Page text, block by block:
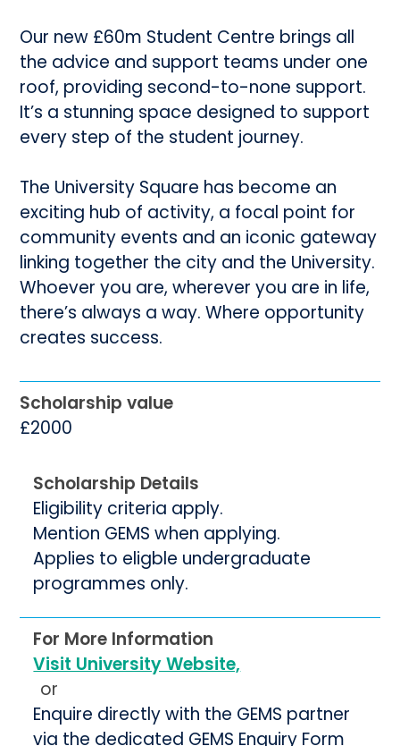
Our new £60m Student Centre brings all
the advice and support teams under one
roof, providing second-to-none support.
It’s a stunning space designed to support
every step of the student journey.
The University Square has become an
exciting hub of activity, a focal point for
community events and an iconic gateway
linking together the city and the University.
Whoever you are, wherever you are in life,
there’s always a way. Where opportunity
creates success.
Scholarship value
£2000
Scholarship Details
Eligibility criteria apply.
Mention GEMS when applying.
Applies to eligble undergraduate
programmes only.
For More Information
Visit University Website,
or
Enquire directly with the GEMS partner
via the dedicated GEMS Enquiry Form